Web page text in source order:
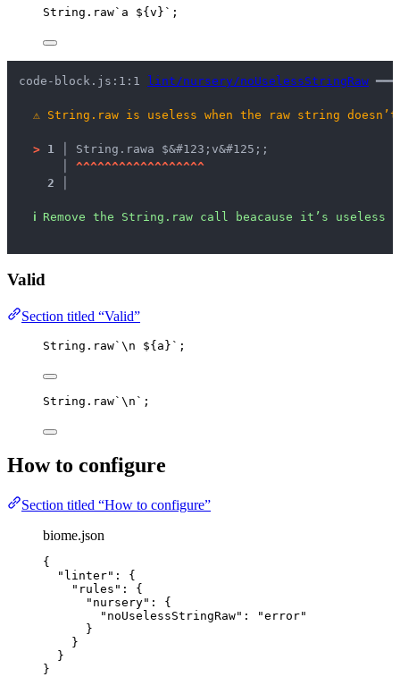
String . raw` a ${ v } ` ;
code-block.js:1:1 lint/nursery/noUselessStringRaw
⚠ String.raw is useless when the raw string doesn’t
> 1 │ String.rawa $&#123;v&#125; ;
^^^^^^^^^^^^^^^^^^
2 │
ℹ Remove the String.raw call beacause it’s
Valid
Section titled “Valid”
String . raw` \n ${ a } ` ;
String . raw` \n ` ;
How to configure
Section titled “How to configure”
biome.json
{
"linter" : {
"rules" : {
"nursery" : {
"noUselessStringRaw" : "error"
}
}
}
}